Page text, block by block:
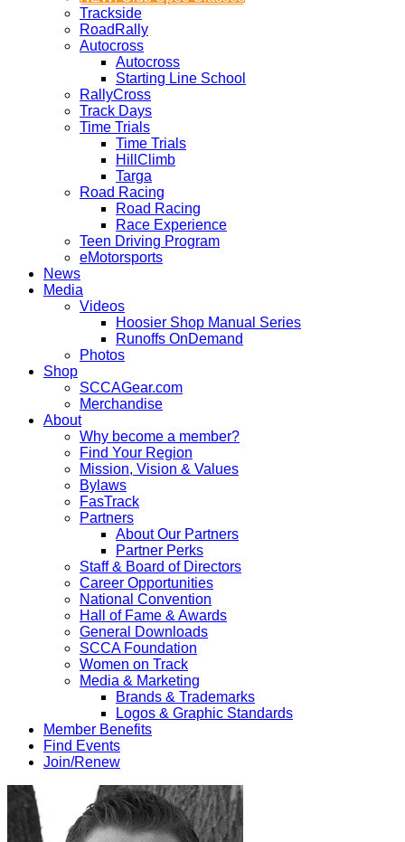
Trackside
RoadRally
Autocross
Autocross
Starting Line School
RallyCross
Track Days
Time Trials
Time Trials
HillClimb
Targa
Road Racing
Road Racing
Race Experience
Teen Driving Program
eMotorsports
News
Media
Videos
Hoosier Shop Manual Series
Runoffs OnDemand
Photos
Shop
SCCAGear.com
Merchandise
About
Why become a member?
Find Your Region
Mission, Vision & Values
Bylaws
FasTrack
Partners
About Our Partners
Partner Perks
Staff & Board of Directors
Career Opportunities
National Convention
Hall of Fame & Awards
General Downloads
SCCA Foundation
Women on Track
Media & Marketing
Brands & Trademarks
Logos & Graphic Standards
Member Benefits
Find Events
Join/Renew